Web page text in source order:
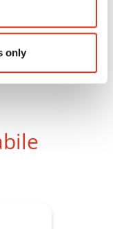
only